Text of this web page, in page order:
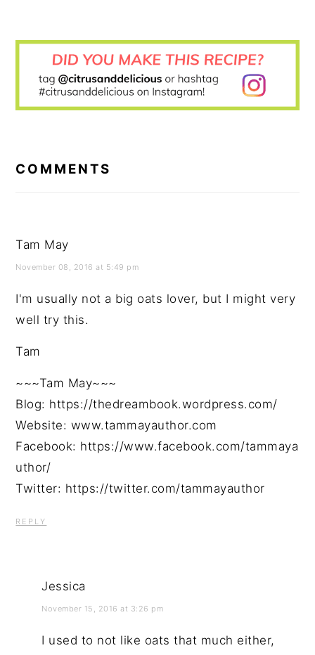
COMMENTS
Tam May
November 08, 2016 at 5:49 pm
I'm usually not a big oats lover, but I might very
well try this.
Tam
~~~Tam May~~~
Blog: https://thedreambook.wordpress.com/
Website: www.tammayauthor.com
Facebook: https://www.facebook.com/tammaya
uthor/
Twitter: https://twitter.com/tammayauthor
REPLY
Jessica
November 15, 2016 at 3:26 pm
I used to not like oats that much either,